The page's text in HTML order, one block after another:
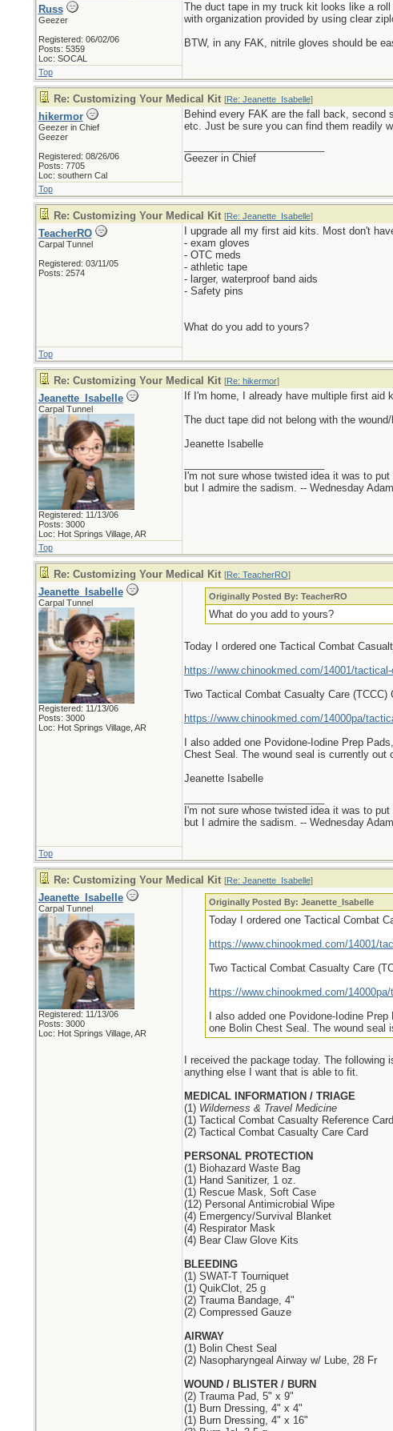
Russ
Geezer
Registered: 06/02/06
Posts: 5359
Loc: SOCAL
The duct tape in my truck kit looks like a
with organization provided by using clear
BTW, in any FAK, nitrile gloves should be
Top
Re: Customizing Your Medical Kit [Re: Jeanette_Isabelle]
hikermor
Geezer in Chief
Geezer
Registered: 08/26/06
Posts: 7705
Loc: southern Cal
Behind every FAK are the fall back,
etc. Just be sure you can find them readily
Geezer in Chief
Top
Re: Customizing Your Medical Kit [Re: Jeanette_Isabelle]
TeacherRO
Carpal Tunnel
Registered: 03/11/05
Posts: 2574
I upgrade all my first aid kits. Most don't
- exam gloves
- OTC meds
- athletic tape
- larger, waterproof band aids
- Safety pins
What do you add to yours?
Top
Re: Customizing Your Medical Kit [Re: hikermor]
Jeanette_Isabelle
Carpal Tunnel
Registered: 11/13/06
Posts: 3000
Loc: Hot Springs Village, AR
If I'm home, I already have multiple first
The duct tape did not belong with the
Jeanette Isabelle
I'm not sure whose twisted idea it was to
but I admire the sadism. -- Wednesday
Top
Re: Customizing Your Medical Kit [Re: TeacherRO]
Jeanette_Isabelle
Carpal Tunnel
Registered: 11/13/06
Posts: 3000
Loc: Hot Springs Village, AR
Originally Posted By: TeacherRO
What do you add to yours?
Today I ordered one Tactical Combat
https://www.chinookmed.com/14001/
Two Tactical Combat Casualty Care (TCCC)
https://www.chinookmed.com/14000pa/
I also added one Povidone-Iodine Prep
Chest Seal. The wound seal is currently out
Jeanette Isabelle
I'm not sure whose twisted idea it was to
but I admire the sadism. -- Wednesday
Top
Re: Customizing Your Medical Kit [Re: Jeanette_Isabelle]
Jeanette_Isabelle
Carpal Tunnel
Registered: 11/13/06
Posts: 3000
Loc: Hot Springs Village, AR
Originally Posted By: Jeanette_Isabelle
Today I ordered one Tactical Combat
https://www.chinookmed.com/14001/
Two Tactical Combat Casualty Care
https://www.chinookmed.com/
I also added one Povidone-Iodine
one Bolin Chest Seal. The wound seal
I received the package today. The
anything else I want that is able to fit.
MEDICAL INFORMATION / TRIAGE
(1) Wilderness & Travel Medicine
(1) Tactical Combat Casualty Reference Card
(2) Tactical Combat Casualty Care Card
PERSONAL PROTECTION
(1) Biohazard Waste Bag
(1) Hand Sanitizer, 1 oz.
(1) Rescue Mask, Soft Case
(12) Personal Antimicrobial Wipe
(4) Emergency/Survival Blanket
(4) Respirator Mask
(4) Bear Claw Glove Kits
BLEEDING
(1) SWAT-T Tourniquet
(1) QuikClot, 25 g
(2) Trauma Bandage, 4"
(2) Compressed Gauze
AIRWAY
(1) Bolin Chest Seal
(2) Nasopharyngeal Airway w/ Lube, 28 Fr
WOUND / BLISTER / BURN
(2) Trauma Pad, 5" x 9"
(1) Burn Dressing, 4" x 4"
(1) Burn Dressing, 4" x 16"